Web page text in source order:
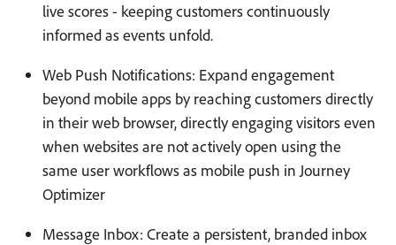
live scores - keeping customers continuously
informed as events unfold.
Web Push Notifications: Expand engagement
beyond mobile apps by reaching customers directly
in their web browser, directly engaging visitors even
when websites are not actively open using the
same user workflows as mobile push in Journey
Optimizer
Message Inbox: Create a persistent, branded inbox